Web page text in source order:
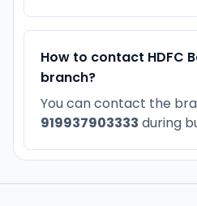
How to contact HDFC
branch?
You can contact the
919937903333 during